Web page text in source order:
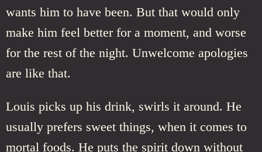
wants him to have been. But that would only
make him feel better for a moment, and worse
for the rest of the night. Unwelcome apologies
are like that.
Louis picks up his drink, swirls it around. He
usually prefers sweet things, when it comes to
mortal foods. He puts the spirit down without